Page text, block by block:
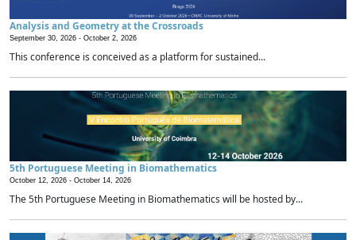
Analysis and Geometry at the Crossroads
September 30, 2026 - October 2, 2026
This conference is conceived as a platform for sustained...
5th Portuguese Meeting in Biomathematics
October 12, 2026 - October 14, 2026
The 5th Portuguese Meeting in Biomathematics will be hosted by...